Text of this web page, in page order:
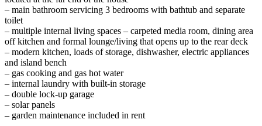
– main bathroom servicing 3 bedrooms with bathtub and separate
toilet
– multiple internal living spaces – carpeted media room, dining area
off kitchen and formal lounge/living that opens up to the rear deck
– modern kitchen, loads of storage, dishwasher, electric appliances
and island bench
– gas cooking and gas hot water
– internal laundry with built-in storage
– double lock-up garage
– solar panels
– garden maintenance included in rent